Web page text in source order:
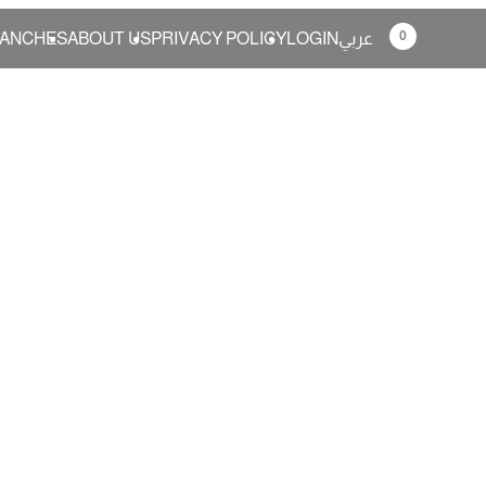
ABOUT USPRIVACY POLICYLOGINعربي 0